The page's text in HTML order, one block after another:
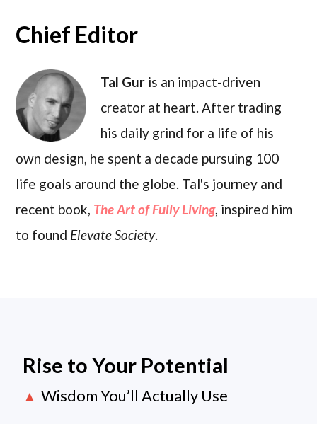
Chief Editor
Tal Gur is an impact-driven
creator at heart. After trading
his daily grind for a life of his
own design, he spent a decade pursuing 100
life goals around the globe. Tal's journey and
recent book, The Art of Fully Living, inspired him
to found Elevate Society.
Rise to Your Potential
▲ Wisdom You’ll Actually Use